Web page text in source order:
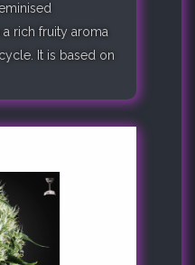
rich fruity aroma
It is based on